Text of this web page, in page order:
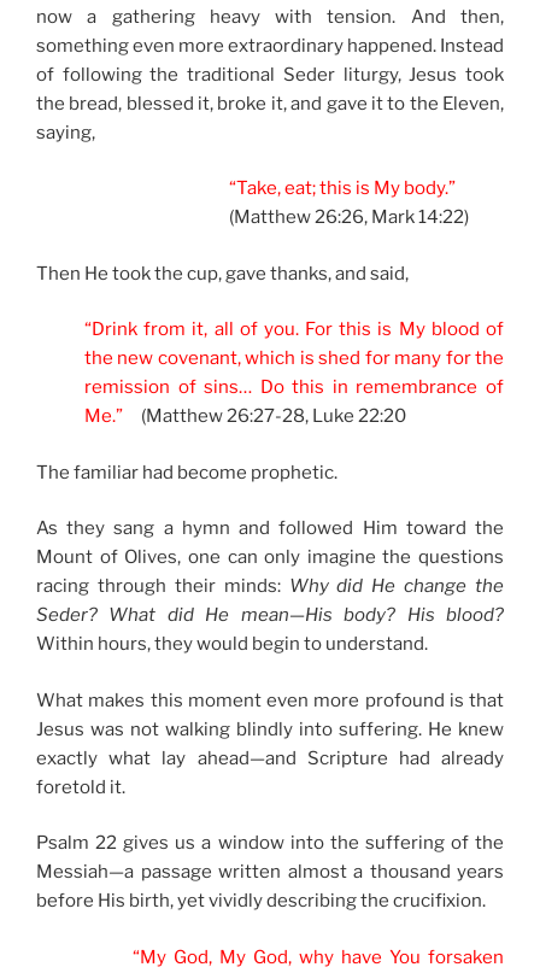
now a gathering heavy with tension. And then,
something even more extraordinary happened. Instead
of following the traditional Seder liturgy, Jesus took
the bread, blessed it, broke it, and gave it to the Eleven,
saying,
“Take, eat; this is My body.”
(Matthew 26:26, Mark 14:22)
Then He took the cup, gave thanks, and said,
“Drink from it, all of you. For this is My blood of
the new covenant, which is shed for many for the
remission of sins… Do this in remembrance of
Me.” (Matthew 26:27-28, Luke 22:20
The familiar had become prophetic.
As they sang a hymn and followed Him toward the
Mount of Olives, one can only imagine the questions
racing through their minds: Why did He change the
Seder? What did He mean—His body? His blood?
Within hours, they would begin to understand.
What makes this moment even more profound is that
Jesus was not walking blindly into suffering. He knew
exactly what lay ahead—and Scripture had already
foretold it.
Psalm 22 gives us a window into the suffering of the
Messiah—a passage written almost a thousand years
before His birth, yet vividly describing the crucifixion.
“My God, My God, why have You forsaken